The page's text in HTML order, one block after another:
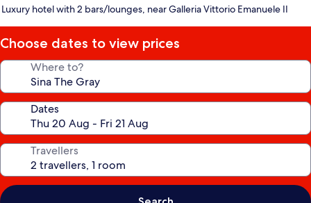
star
Luxury hotel with 2 bars/lounges, near Galleria Vittorio Emanuele II
Choose dates to view prices
Where to?
Dates
Travellers